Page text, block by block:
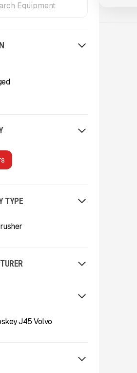
TYPE
J45 Volvo